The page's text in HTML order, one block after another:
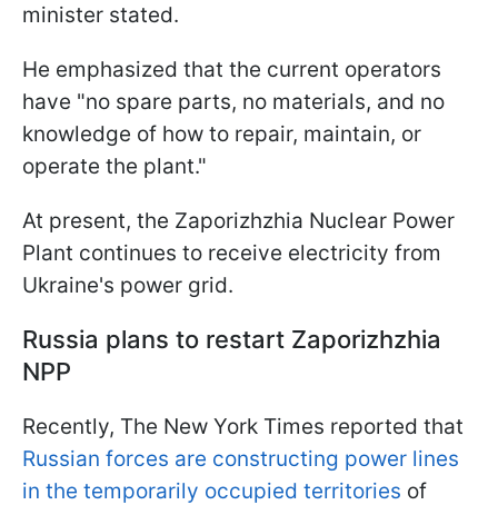
minister stated.
He emphasized that the current operators
have "no spare parts, no materials, and no
knowledge of how to repair, maintain, or
operate the plant."
At present, the Zaporizhzhia Nuclear Power
Plant continues to receive electricity from
Ukraine's power grid.
Russia plans to restart Zaporizhzhia
NPP
Recently, The New York Times reported that
Russian forces are constructing power lines
in the temporarily occupied territories of